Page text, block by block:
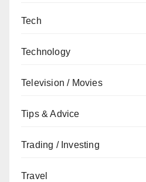
Tech
Technology
Television / Movies
Tips & Advice
Trading / Investing
Travel